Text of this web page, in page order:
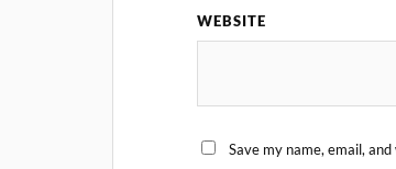
WEBSITE
Save my name, email,